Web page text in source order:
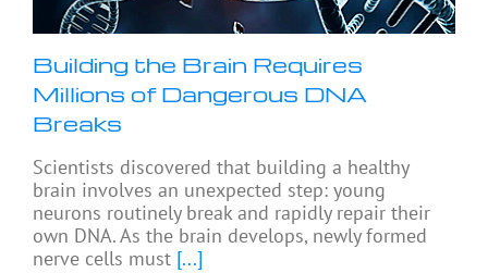
Building the Brain Requires
Millions of Dangerous DNA
Breaks
Scientists discovered that building a healthy
brain involves an unexpected step: young
neurons routinely break and rapidly repair their
own DNA. As the brain develops, newly formed
nerve cells must [...]